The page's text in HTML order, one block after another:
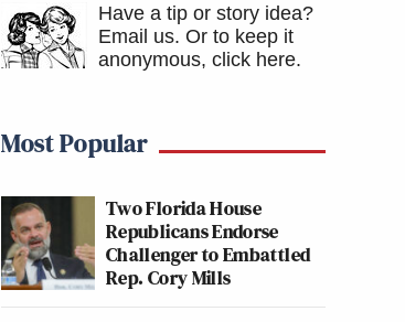
Have a tip or story idea?
Email us. Or to keep it
anonymous, click here.
Most Popular
Two Florida House
Republicans Endorse
Challenger to Embattled
Rep. Cory Mills